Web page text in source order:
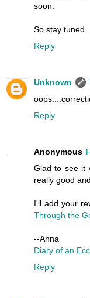
soon.
So stay
Reply
Unknown
Reply
Anonymous
Glad to see it
really good
I'll add your
Through the
--Anna
Diary of an
Reply